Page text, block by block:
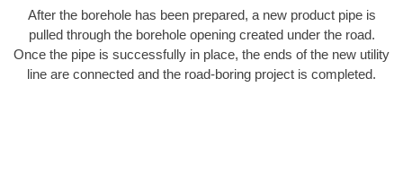
After the borehole has been prepared, a new product pipe is
pulled through the borehole opening created under the road.
Once the pipe is successfully in place, the ends of the new utility
line are connected and the road-boring project is completed.